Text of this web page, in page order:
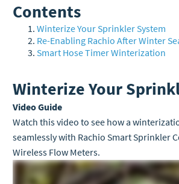
Contents
Winterize Your Sprinkler System
Re-Enabling Rachio After Winter
Smart Hose Timer Winterization
Winterize Your
Video Guide
Watch this video to see how a
seamlessly with Rachio Smart Sprinkler
Wireless Flow Meters.